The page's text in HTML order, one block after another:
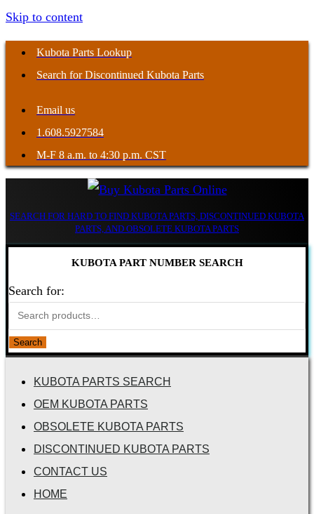
Skip to content
Kubota Parts Lookup
Search for Discontinued Kubota Parts
Email us
1.608.5927584
M-F 8 a.m. to 4:30 p.m. CST
SEARCH FOR HARD TO FIND KUBOTA PARTS, DISCONTINUED KUBOTA
PARTS, AND OBSOLETE KUBOTA PARTS
KUBOTA PART NUMBER SEARCH
Search for:
Search
KUBOTA PARTS SEARCH
OEM KUBOTA PARTS
OBSOLETE KUBOTA PARTS
DISCONTINUED KUBOTA PARTS
CONTACT US
HOME